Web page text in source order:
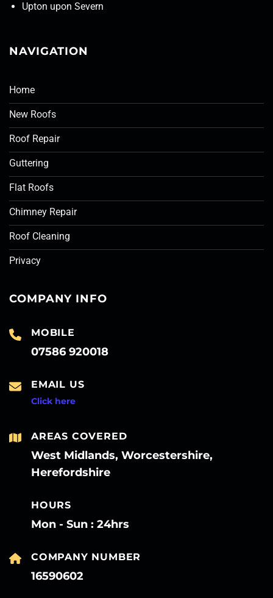
Upton upon Severn
NAVIGATION
Home
New Roofs
Roof Repair
Guttering
Flat Roofs
Chimney Repair
Roof Cleaning
Privacy
COMPANY INFO
MOBILE
07586 920018
EMAIL US
Click here
AREAS COVERED
West Midlands, Worcestershire,
Herefordshire
HOURS
Mon - Sun : 24hrs
COMPANY NUMBER
16590602